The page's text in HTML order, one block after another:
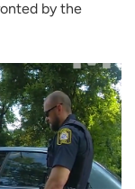
by the